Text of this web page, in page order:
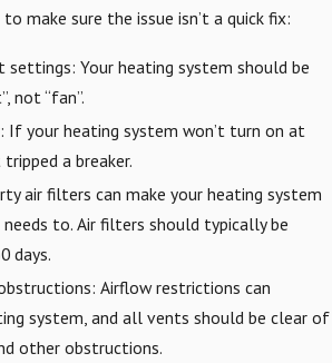
make sure the issue isn’t a quick fix:
Your heating system should be
not “fan”.
If your heating system won’t turn on at
a breaker.
air filters can make your heating system
to. Air filters should typically be
days.
Airflow restrictions can
system, and all vents should be clear of
other obstructions.